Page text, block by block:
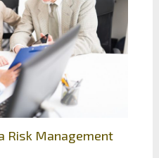
Risk Management